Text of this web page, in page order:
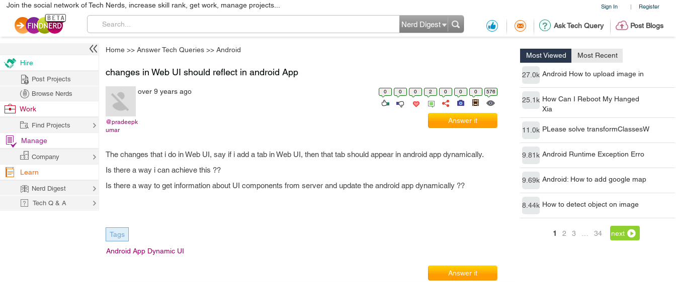
Sign In | Register
Join the social network of Tech Nerds, increase skill rank, get work, manage projects...
Ask Tech Query Post Blogs
Nerd Digest
Home >> Answer Tech Queries >> Android
Most Viewed Most Recent
27.0k Android How to upload image in
25.1k How Can I Reboot My Hanged
Xia
11.0k PLease solve transformClassesW
9.81k Android Runtime Exception Erro
9.69k Android: How to add google map
8.44k How to detect object on image
1 2 3 34 next
changes in Web UI should reflect in android App
@pradeepk
umar
over 9 years ago 0 0 0 2 0 0 0 576
Answer it
The changes that i do in Web UI, say if i add a tab in Web UI, then that tab should appear in android app dynamically.
Is there a way i can achieve this ??
Is there a way to get information about UI components from server and update the android app dynamically ??
Tags
Android App Dynamic UI
Answer it
Hire
Post Projects
Browse Nerds
Work
Find Projects
Manage
Company
Learn
Nerd Digest
Tech Q & A